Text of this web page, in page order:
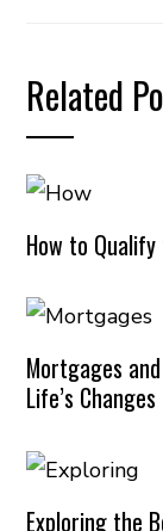
Related
How to
Mortgages
Life’s Changes
Exploring the